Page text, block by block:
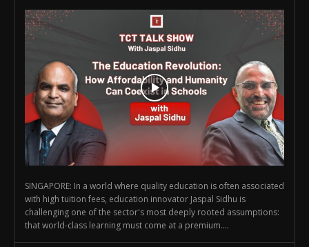
SINGAPORE: In a world where quality education is often associated
with high tuition fees, education innovator Jaspal Sidhu is
challenging one of the sector's most deeply rooted assumptions:
that world-class learning must come at a premium....